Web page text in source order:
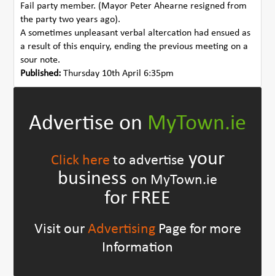
Fail party member. (Mayor Peter Ahearne resigned from
the party two years ago).
A sometimes unpleasant verbal altercation had ensued as
a result of this enquiry, ending the previous meeting on a
sour note.
Published: Thursday 10th April 6:35pm
Advertise on MyTown.ie
Click here to advertise your
business on MyTown.ie
for FREE
Visit our AdvertisingPage for more
Information